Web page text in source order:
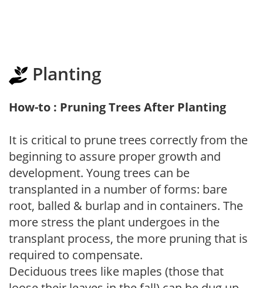
Planting
How-to : Pruning Trees After Planting
It is critical to prune trees correctly from the
beginning to assure proper growth and
development. Young trees can be
transplanted in a number of forms: bare
root, balled & burlap and in containers. The
more stress the plant undergoes in the
transplant process, the more pruning that is
required to compensate.
Deciduous trees like maples (those that